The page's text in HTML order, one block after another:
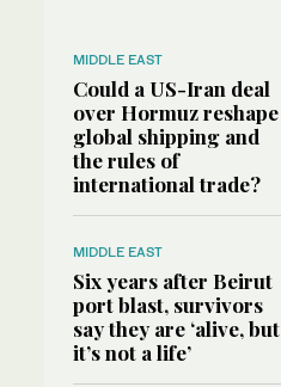
MIDDLE EAST
Could a US-Iran deal
over Hormuz reshape
global shipping and
the rules of
international trade?
MIDDLE EAST
Six years after Beirut
port blast, survivors
say they are ‘alive, but
it’s not a life’